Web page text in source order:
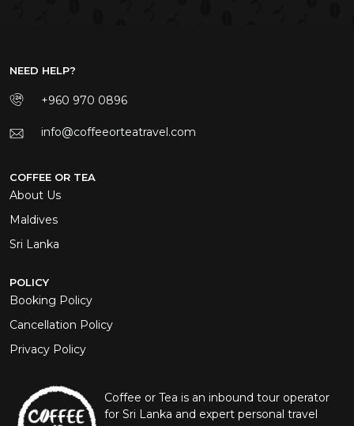
NEED HELP?
+960 970 0896
info@coffeeorteatravel.com
COFFEE OR TEA
About Us
Maldives
Sri Lanka
POLICY
Booking Policy
Cancellation Policy
Privacy Policy
Coffee or Tea is an inbound tour operator
for Sri Lanka and expert personal travel